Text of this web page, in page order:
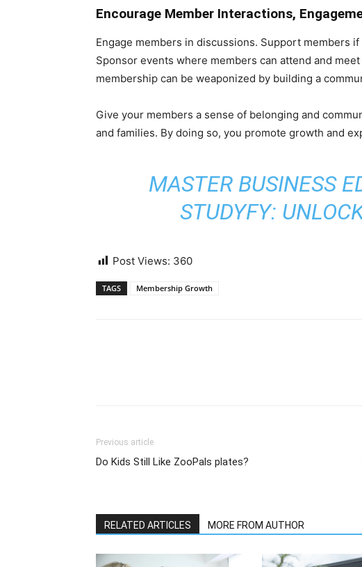
Encourage Member Interactions,
Engage members in discussions. Support members
Sponsor events where members can attend and
membership can be weaponized by building a
Give your members a sense of belonging and
and families. By doing so, you promote growth and
MASTER BUSINESS
STUDYFY:
Post Views: 360
TAGS Membership Growth
Previous article
Do Kids Still Like ZooPals plates?
RELATED ARTICLES MORE FROM AUTHOR